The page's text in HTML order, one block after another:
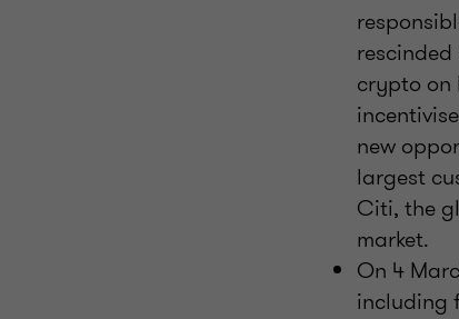
rescinded
crypto on
new
largest
Citi, the
market.
On 4
including